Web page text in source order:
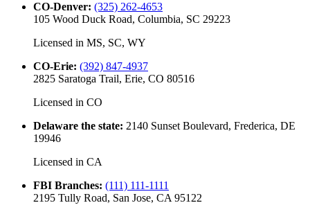
CO-Denver: (325) 262-4653
105 Wood Duck Road, Columbia, SC 29223
Licensed in MS, SC, WY
CO-Erie: (392) 847-4937
2825 Saratoga Trail, Erie, CO 80516
Licensed in CO
Delaware the state: 2140 Sunset Boulevard, Frederica, DE
19946
Licensed in CA
FBI Branches: (111) 111-1111
2195 Tully Road, San Jose, CA 95122